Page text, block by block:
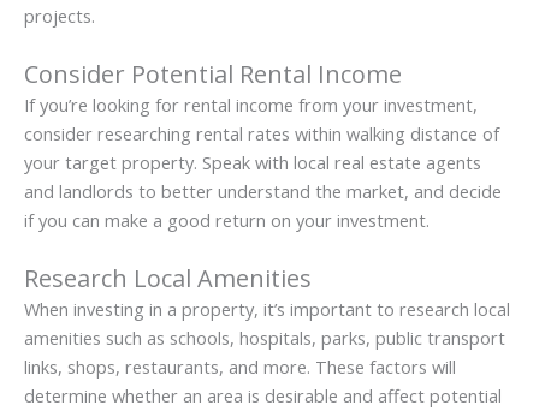
projects.
Consider Potential Rental Income
If you’re looking for rental income from your investment,
consider researching rental rates within walking distance of
your target property. Speak with local real estate agents
and landlords to better understand the market, and decide
if you can make a good return on your investment.
Research Local Amenities
When investing in a property, it’s important to research local
amenities such as schools, hospitals, parks, public transport
links, shops, restaurants, and more. These factors will
determine whether an area is desirable and affect potential